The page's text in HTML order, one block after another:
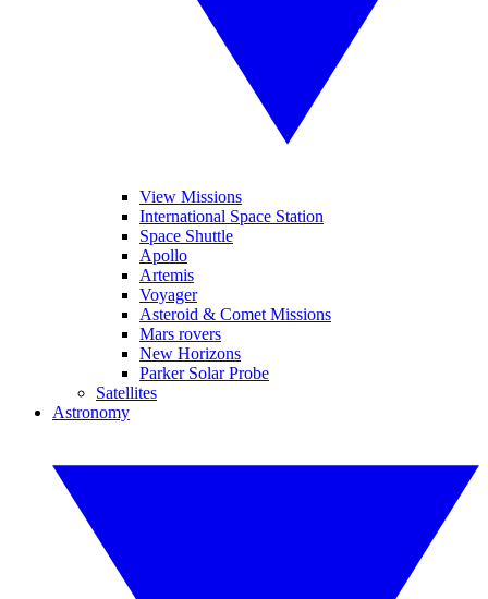
View Missions
International Space Station
Space Shuttle
Apollo
Artemis
Voyager
Asteroid & Comet Missions
Mars rovers
New Horizons
Parker Solar Probe
Satellites
Astronomy